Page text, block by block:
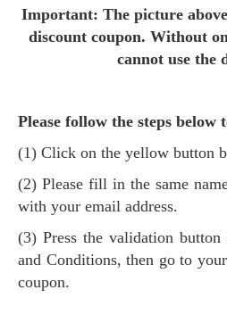
Important: The picture above cannot be used as the
discount coupon. Without
cannot use the
Please follow the steps
(1) Click on the yellow button
(2) Please fill in the same name as your passport along
with your email address.
(3) Press the validation button and agree to the Terms
and Conditions, then go to
coupon.